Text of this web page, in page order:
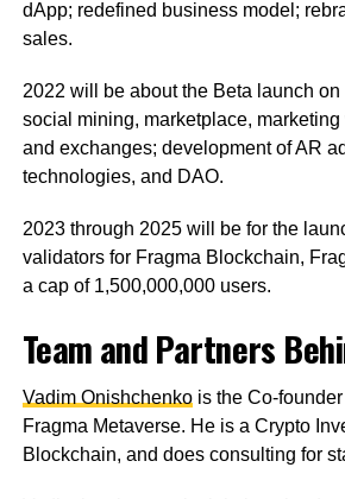
dApp; redefined business model;
sales.
2022 will be about the Beta launch
social mining, marketplace,
and exchanges; development of AR
technologies, and DAO.
2023 through 2025 will be for the
validators for Fragma Blockchain,
a cap of 1,500,000,000 users.
Team and Partners
Vadim Onishchenkois the Co-
Fragma Metaverse. He is a Crypto
Blockchain, and does consulting for